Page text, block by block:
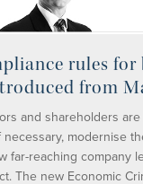
rules for
from
and shareholders
necessary, modernise
far-reaching company
The new Economic